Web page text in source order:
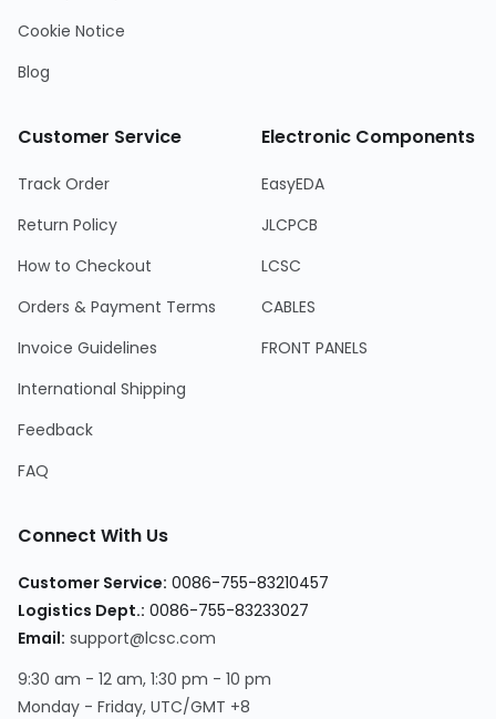
Cookie Notice
Blog
Customer Service
Track Order
Return Policy
How to Checkout
Orders & Payment Terms
Invoice Guidelines
International Shipping
Feedback
FAQ
Electronic Components
EasyEDA
JLCPCB
LCSC
CABLES
FRONT PANELS
Connect With Us
Customer Service: 0086-755-83210457
Logistics Dept.: 0086-755-83233027
Email: support@lcsc.com
9:30 am - 12 am, 1:30 pm - 10 pm
Monday - Friday, UTC/GMT +8